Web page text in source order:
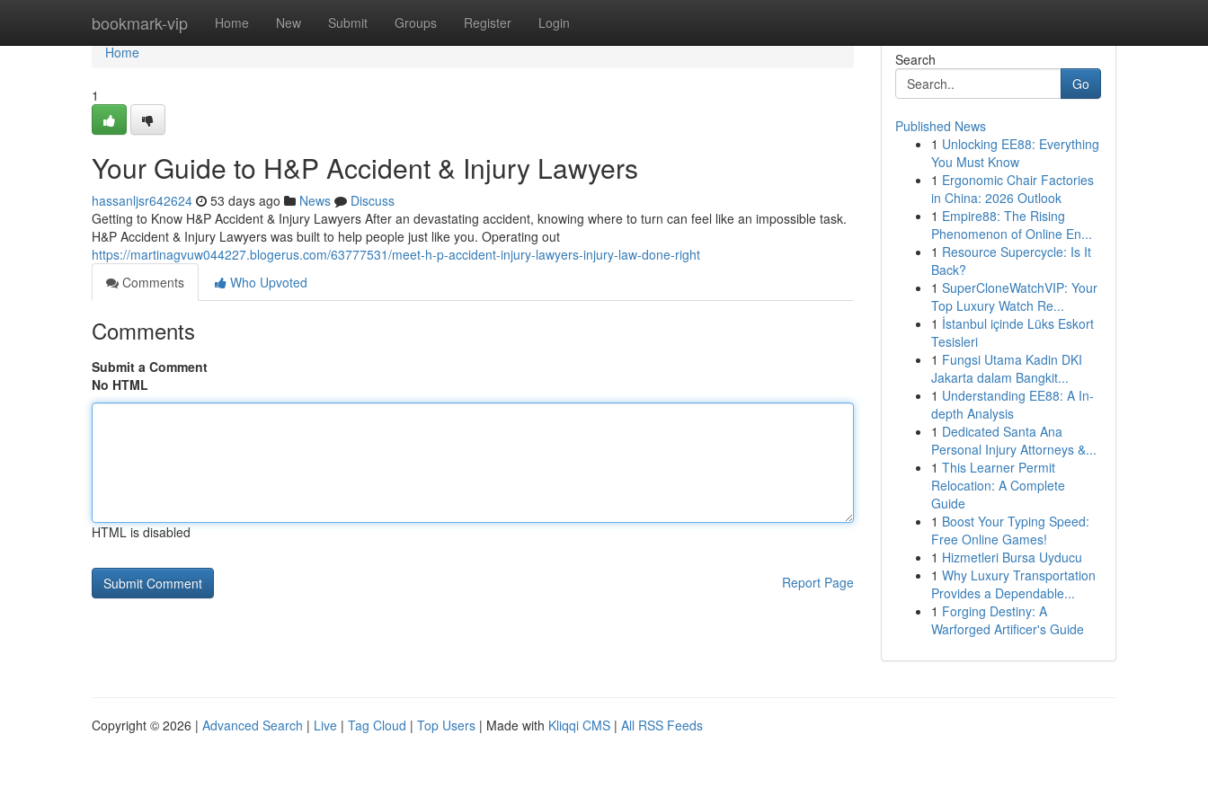
bookmark-vip Home New Submit Groups Register Login
Home
Home
1
Your Guide to H&P Accident & Injury Lawyers
hassanljsr642624 53 days ago News
Discuss
Getting to Know H&P Accident & Injury Lawyers After an devastating accident, knowing where to turn can feel like an impossible task.
H&P Accident & Injury Lawyers was built to help people just like you. Operating out
https://martinagvuw044227.blogerus.com/63777531/meet-h-p-accident-injury-lawyers-injury-law-done-right
Comments
Who Upvoted
Comments
Submit a Comment
No HTML
HTML is disabled
Report Page
Search
Go
Published News
1 Unlocking EE88: Everything
You Must Know
1 Ergonomic Chair Factories
in China: 2026 Outlook
1 Empire88: The Rising
Phenomenon of Online En...
1 Resource Supercycle: Is It
Back?
1 SuperCloneWatchVIP: Your
Top Luxury Watch Re...
1 İstanbul içinde Lüks Eskort
Tesisleri
1 Fungsi Utama Kadin DKI
Jakarta dalam Bangkit...
1 Understanding EE88: A In-
depth Analysis
1 Dedicated Santa Ana
Personal Injury Attorneys &...
1 This Learner Permit
Relocation: A Complete
Guide
1 Boost Your Typing Speed:
Free Online Games!
1 Hizmetleri Bursa Uyducu
1 Why Luxury Transportation
Provides a Dependable...
1 Forging Destiny: A
Warforged Artificer's Guide
Copyright © 2026 | Advanced Search | Live | Tag Cloud | Top Users | Made with Kliqqi CMS | All RSS Feeds